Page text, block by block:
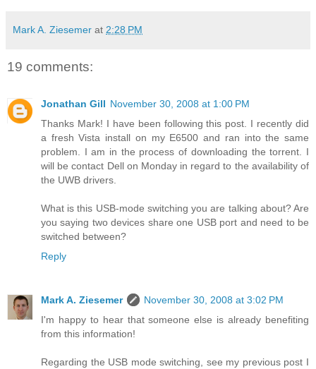
Mark A. Ziesemer at 2:28 PM
19 comments:
Jonathan Gill November 30, 2008 at 1:00 PM
Thanks Mark! I have been following this post. I recently did
a fresh Vista install on my E6500 and ran into the same
problem. I am in the process of downloading the torrent. I
will be contact Dell on Monday in regard to the availability of
the UWB drivers.
What is this USB-mode switching you are talking about? Are
you saying two devices share one USB port and need to be
switched between?
Reply
Mark A. Ziesemer
November 30, 2008 at 3:02 PM
I'm happy to hear that someone else is already benefiting
from this information!
Regarding the USB mode switching, see my previous post I